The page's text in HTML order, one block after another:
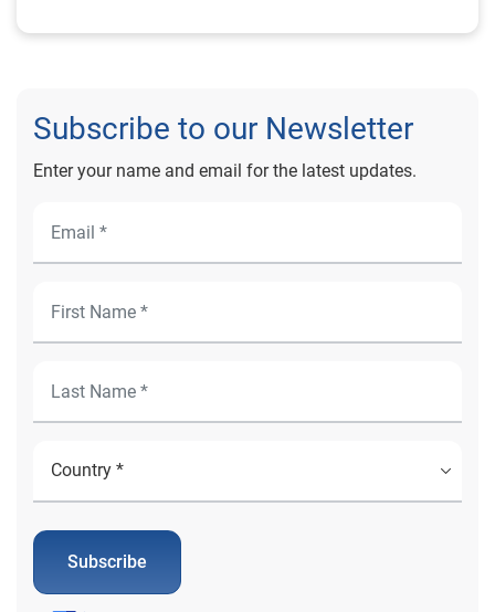
Subscribe to our Newsletter
Enter your name and email for the latest updates.
Subscribe